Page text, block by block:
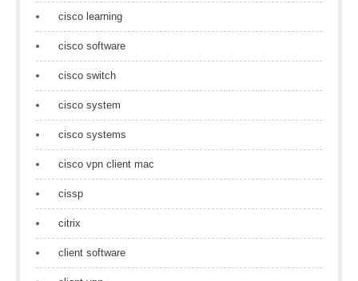
cisco learning
cisco software
cisco switch
cisco system
cisco systems
cisco vpn client mac
cissp
citrix
client software